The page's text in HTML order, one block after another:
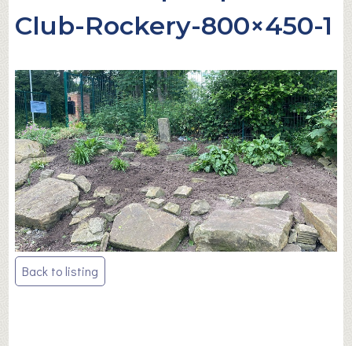
Club-Rockery-800×450-1
Post
navigation
Back to listing